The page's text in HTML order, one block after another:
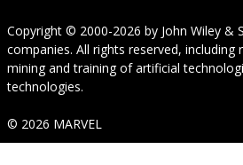
Copyright © 2000-2026 by John Wiley &
companies. All rights reserved,
mining and training of artificial
technologies.
© 2026 MARVEL